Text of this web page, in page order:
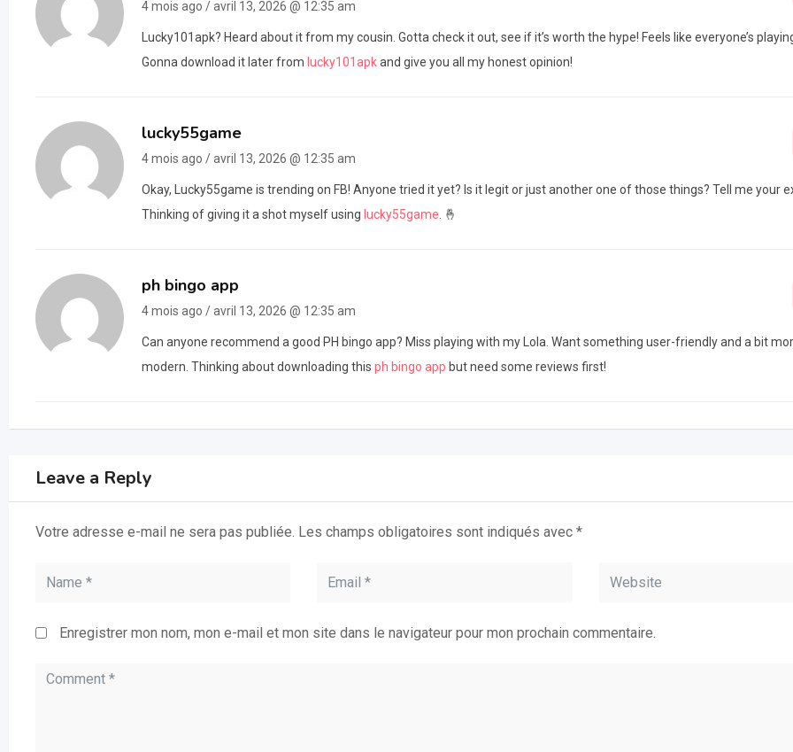
4 mois ago / avril 13, 2026 @ 12:35 am
Lucky101apk? Heard about it from my cousin. Gotta check it out, see if it’s worth the hype! Feels like everyone’s
Gonna download it later from lucky101apkand give you all my honest opinion!
lucky55game
4 mois ago / avril 13, 2026 @ 12:35 am
Okay, Lucky55game is trending on FB! Anyone tried it yet? Is it legit or just another one of those things? Tell me your
Thinking of giving it a shot myself using lucky55game . 🤞
ph bingo app
4 mois ago / avril 13, 2026 @ 12:35 am
Can anyone recommend a good PH bingo app? Miss playing with my Lola. Want something user-friendly and a bit
modern. Thinking about downloading this ph bingo app but need some reviews first!
Leave a Reply
Votre adresse e-mail ne sera pas publiée. Les champs obligatoires sont indiqués avec *
Enregistrer mon nom, mon e-mail et mon site dans le navigateur pour mon prochain commentaire.